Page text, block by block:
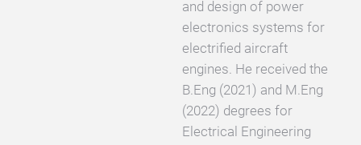
and design of power
electronics systems for
electrified aircraft
engines. He received the
B.Eng (2021) and M.Eng
(2022) degrees for
Electrical Engineering